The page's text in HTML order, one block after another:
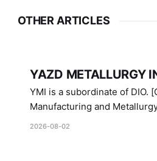
OTHER ARTICLES
YAZD METALLURGY
YMI is a subordinate of DIO. [Old Reference
Manufacturing and
Industries.
2026-08-02